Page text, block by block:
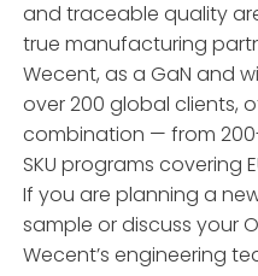
and traceable quality
true manufacturing
Wecent, as a GaN and
over 200 global clients,
combination — from
SKU programs covering
If you are planning a
sample or discuss your
Wecent’s engineering